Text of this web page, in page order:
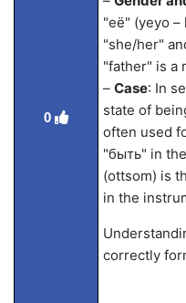
0
"её" (yeyo
"she/her"
"father" is a
– Case: In
state of
often used
"быть" in
(ottsom) is
in the
correctly